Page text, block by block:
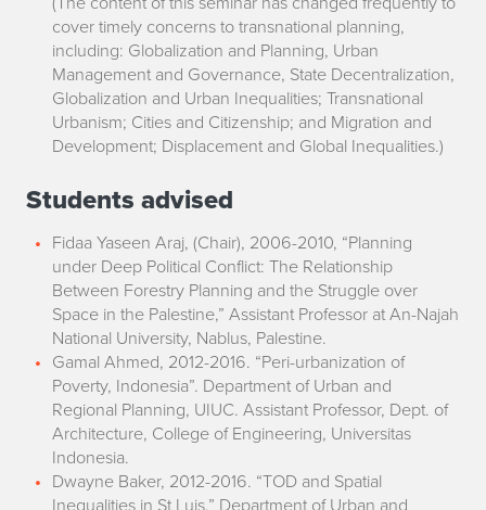
cover timely concerns to transnational planning,
including: Globalization and Planning, Urban
Management and Governance, State Decentralization,
Globalization and Urban Inequalities; Transnational
Urbanism; Cities and Citizenship; and Migration and
Development; Displacement and Global Inequalities.)
Students advised
Fidaa Yaseen Araj, (Chair), 2006-2010, “Planning
under Deep Political Conflict: The Relationship
Between Forestry Planning and the Struggle over
Space in the Palestine,” Assistant Professor at An-Najah
National University, Nablus, Palestine.
Gamal Ahmed, 2012-2016. “Peri-urbanization of
Poverty, Indonesia”. Department of Urban and
Regional Planning, UIUC. Assistant Professor, Dept. of
Architecture, College of Engineering, Universitas
Indonesia.
Dwayne Baker, 2012-2016. “TOD and Spatial
Inequalities in St Luis.” Department of Urban and